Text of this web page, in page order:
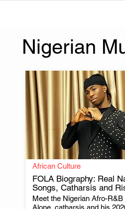
Nigerian
African Culture
Meet the Nigerian Afro-R&B
Alone, catharsis and his
FOLA Biography: Real
Songs, Catharsis and
.